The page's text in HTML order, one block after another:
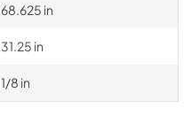
68.625 in
31.25 in
1/8 in